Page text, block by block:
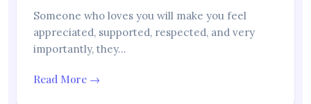
Someone who loves you will make you feel
appreciated, supported, respected, and very
importantly, they…
Read More →